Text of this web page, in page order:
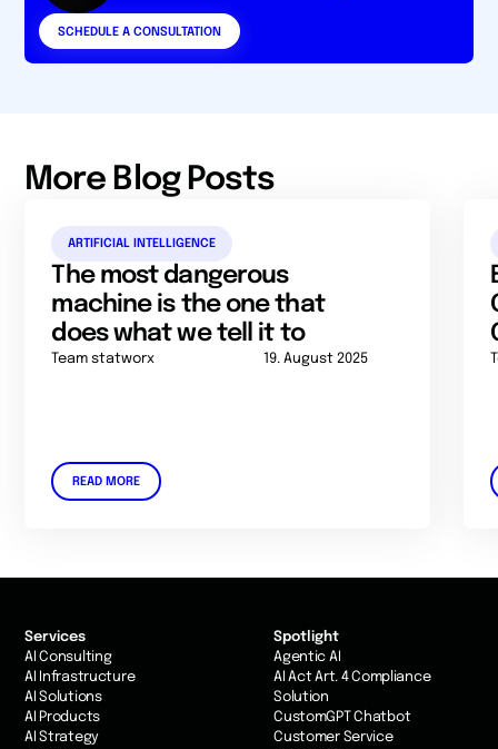
SCHEDULE A CONSULTATION
More Blog Posts
ARTIFICIAL INTELLIGENCE
The most dangerous
machine is the one that
does what we tell it to
Team statworx 19. August 2025
READ MORE
Services
AI Consulting
AI Infrastructure
AI Solutions
AI Products
AI Strategy
Spotlight
Agentic AI
AI Act Art. 4 Compliance
Solution
CustomGPT Chatbot
Customer Service